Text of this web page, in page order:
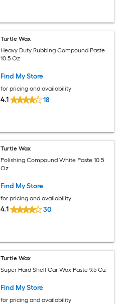
Turtle Wax
Heavy Duty Rubbing Compound Paste
10.5 Oz
Find My Store
for pricing and availability
4.1 18
Turtle Wax
Polishing Compound White Paste 10.5
Oz
Find My Store
for pricing and availability
4.1 30
Turtle Wax
Super Hard Shell Car Wax Paste 9.5 Oz
Find My Store
for pricing and availability